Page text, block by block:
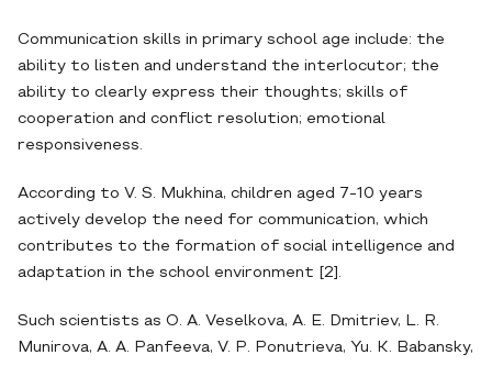
Communication skills in primary school age include: the
ability to listen and understand the interlocutor; the
ability to clearly express their thoughts; skills of
cooperation and conflict resolution; emotional
responsiveness.
According to V. S. Mukhina, children aged 7-10 years
actively develop the need for communication, which
contributes to the formation of social intelligence and
adaptation in the school environment [2].
Such scientists as O. A. Veselkova, A. E. Dmitriev, L. R.
Munirova, A. A. Panfeeva, V. P. Ponutrieva, Yu. K. Babansky,